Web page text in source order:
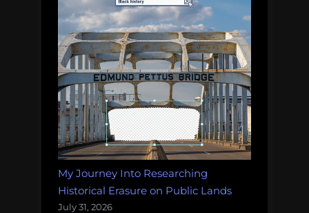
My Journey Into Researching
Historical Erasure on Public Lands
July 31, 2026